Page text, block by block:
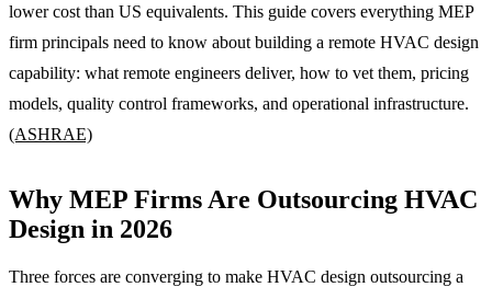
lower cost than US equivalents. This guide covers everything MEP
firm principals need to know about building a remote HVAC design
capability: what remote engineers deliver, how to vet them, pricing
models, quality control frameworks, and operational infrastructure.
(ASHRAE)
Why MEP Firms Are Outsourcing HVAC
Design in 2026
Three forces are converging to make HVAC design outsourcing a